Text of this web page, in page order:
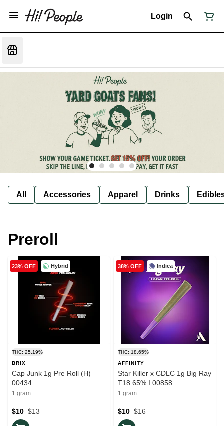
Login
All Accessories Apparel Drinks
Preroll
Hybrid
23% OFF
THC: 25.19%
BRIX
Cap Junk 1g Pre Roll (H)
00434
1 gram
$13
$10
Indica
38% OFF
THC: 18.65%
AFFINITY
Star Killer x CDLC 1g Big Ray
T18.65% I 00858
1 gram
$16
$10